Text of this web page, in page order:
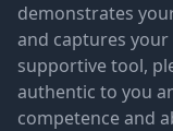
demonstrates
and captures your
supportive tool,
authentic to you
competence and